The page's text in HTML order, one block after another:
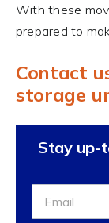
With these
prepared to
Contact
storage
Stay up-
Up